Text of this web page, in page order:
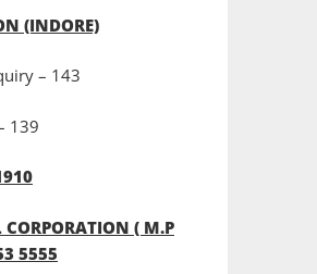
(INDORE)
– 143
139
( M.P
5555